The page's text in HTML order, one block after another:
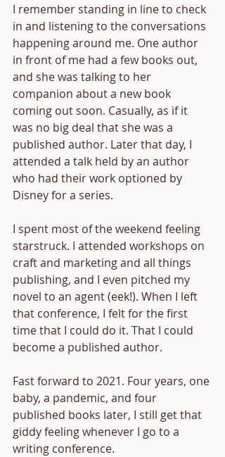
I remember standing in line to check
in and listening to the conversations
happening around me. One author
in front of me had a few books out,
and she was talking to her
companion about a new book
coming out soon. Casually, as if it
was no big deal that she was a
published author. Later that day, I
attended a talk held by an author
who had their work optioned by
Disney for a series.
I spent most of the weekend feeling
starstruck. I attended workshops on
craft and marketing and all things
publishing, and I even pitched my
novel to an agent (eek!). When I left
that conference, I felt for the first
time that I could do it. That I could
become a published author.
Fast forward to 2021. Four years, one
baby, a pandemic, and four
published books later, I still get that
giddy feeling whenever I go to a
writing conference.